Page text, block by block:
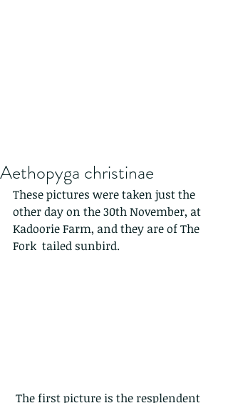
Aethopyga christinae
These pictures were taken just the
other day on the 30th November, at
Kadoorie Farm, and they are of The
Fork tailed sunbird.